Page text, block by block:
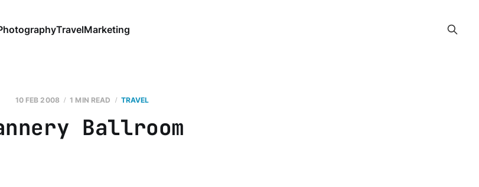
TravelMarketing
10 FEB 2008 1 MIN READ TRAVEL
Ballroom